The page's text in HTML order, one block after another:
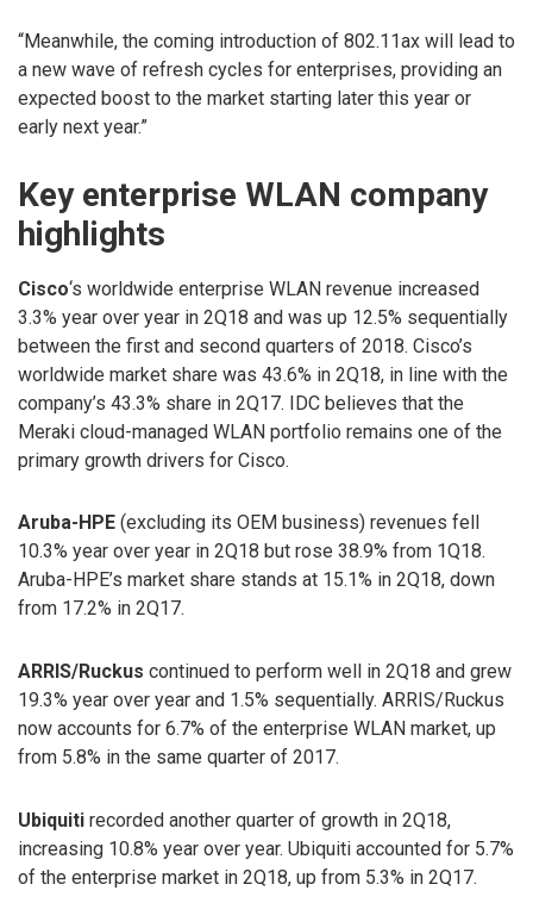
“Meanwhile, the coming introduction of 802.11ax will lead to
a new wave of refresh cycles for enterprises, providing an
expected boost to the market starting later this year or
early next year.”
Key enterprise WLAN company
highlights
Cisco‘s worldwide enterprise WLAN revenue increased
3.3% year over year in 2Q18 and was up 12.5% sequentially
between the first and second quarters of 2018. Cisco’s
worldwide market share was 43.6% in 2Q18, in line with the
company’s 43.3% share in 2Q17. IDC believes that the
Meraki cloud-managed WLAN portfolio remains one of the
primary growth drivers for Cisco.
Aruba-HPE (excluding its OEM business) revenues fell
10.3% year over year in 2Q18 but rose 38.9% from 1Q18.
Aruba-HPE’s market share stands at 15.1% in 2Q18, down
from 17.2% in 2Q17.
ARRIS/Ruckus continued to perform well in 2Q18 and grew
19.3% year over year and 1.5% sequentially. ARRIS/Ruckus
now accounts for 6.7% of the enterprise WLAN market, up
from 5.8% in the same quarter of 2017.
Ubiquiti recorded another quarter of growth in 2Q18,
increasing 10.8% year over year. Ubiquiti accounted for 5.7%
of the enterprise market in 2Q18, up from 5.3% in 2Q17.